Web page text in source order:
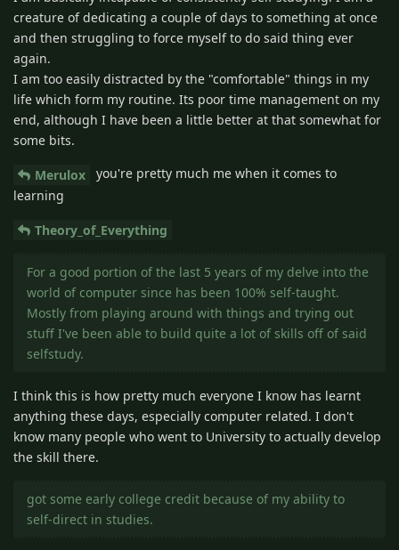
creature of dedicating a couple of days to something at once
and then struggling to force myself to do said thing ever
again.
I am too easily distracted by the "comfortable" things in my
life which form my routine. Its poor time management on my
end, although I have been a little better at that somewhat for
some bits.
Merulox
you're pretty much me when it comes to
learning
Theory_of_Everything
For a good portion of the last 5 years of my delve into the
world of computer since has been 100% self-taught.
Mostly from playing around with things and trying out
stuff I've been able to build quite a lot of skills off of said
selfstudy.
I think this is how pretty much everyone I know has learnt
anything these days, especially computer related. I don't
know many people who went to University to actually develop
the skill there.
got some early college credit because of my ability to
self-direct in studies.